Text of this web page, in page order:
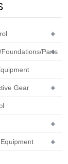
+
Parts
+
Gear +
+
+